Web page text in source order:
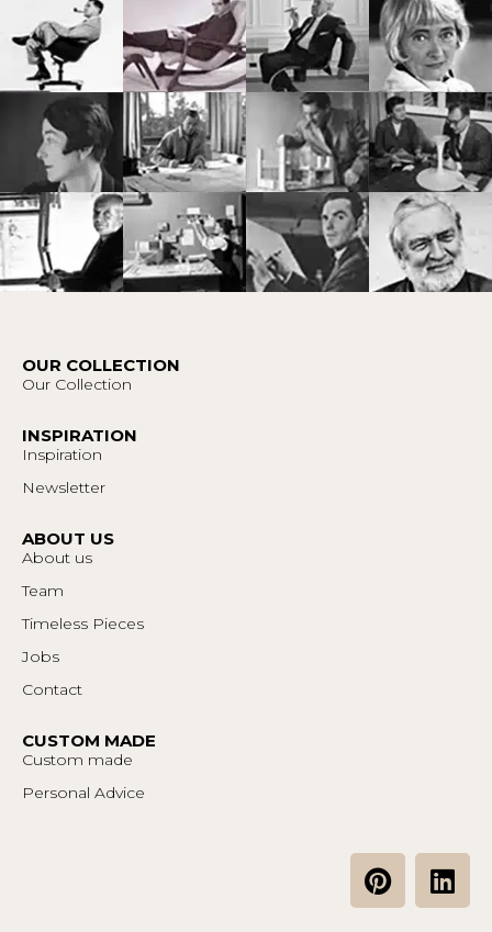
OUR COLLECTION
Our Collection
INSPIRATION
Inspiration
Newsletter
ABOUT US
About us
Team
Timeless Pieces
Jobs
Contact
CUSTOM MADE
Custom made
Personal Advice
P
i
L
i